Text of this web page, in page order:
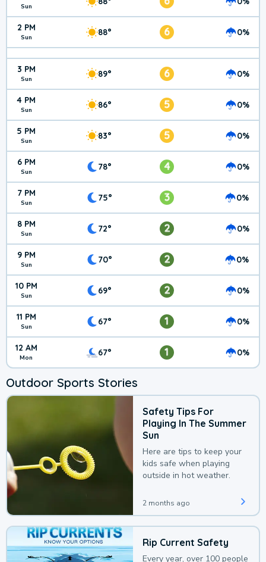
Sun
2 PM
Sun 88° 6 0%
3 PM
Sun 89° 6 0%
4 PM
Sun 86° 5 0%
5 PM
Sun 83° 5 0%
6 PM
Sun 78° 4 0%
7 PM
Sun 75° 3 0%
8 PM
Sun 72° 2 0%
9 PM
Sun 70° 2 0%
10 PM
Sun 69° 2 0%
11 PM
Sun 67° 1 0%
12 AM
Mon 67° 1 0%
Outdoor Sports Stories
Safety Tips For
Playing In The Summer
Sun
Here are tips to keep your
kids safe when playing
outside in hot weather.
2 months ago
Rip Current Safety
Every year, over 100 people